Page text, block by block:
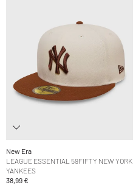
New Era
LEAGUE ESSENTIAL 59FIFTY NEW YORK
YANKEES
38,99 €